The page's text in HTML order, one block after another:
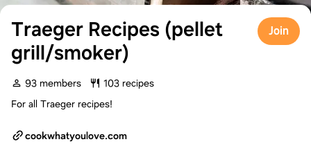
Traeger Recipes (pellet
grill/smoker)
93 members
103 recipes
For all Traeger recipes!
Join
cookwhatyoulove.com